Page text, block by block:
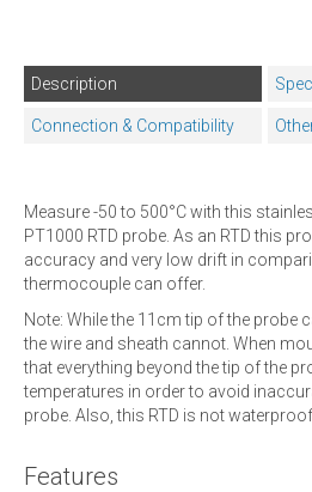
Description
Connection & Compatibility
Measure -50 to 500°C with this
PT1000 RTD probe. As an RTD this
accuracy and very low drift in
thermocouple can offer.
Note: While the 11cm tip of the probe
the wire and sheath cannot. When
that everything beyond the tip of the
temperatures in order to avoid
probe. Also, this RTD is not
Features